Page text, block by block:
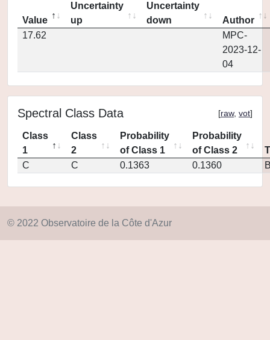
Value
Uncertainty
up
Uncertainty
down
Author
17.62
MPC-
2023-12-
04
Spectral Class Data [raw, vot]
Class
1
Class
2
Probability
of Class 1
Probability
of Class 2
C
C 0.1363 0.1360
© 2022 Observatoire de la Côte d'Azur